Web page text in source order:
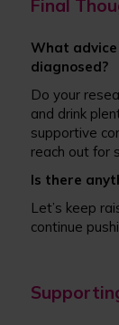
Final
What advice
diagnosed?
Do your
and drink
supportive
reach out for
Is there
Let’s keep
continue